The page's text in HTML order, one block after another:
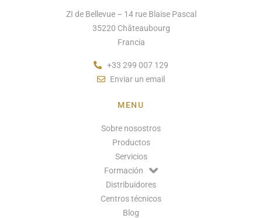
ZI de Bellevue – 14 rue Blaise Pascal
35220 Châteaubourg
Francia
+33 299 007 129
Enviar un email
MENU
Sobre nosostros
Productos
Servicios
Formación
Distribuidores
Centros técnicos
Blog